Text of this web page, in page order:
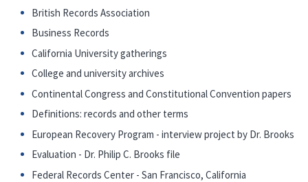
British Records Association
Business Records
California University gatherings
College and university archives
Continental Congress and Constitutional Convention papers
Definitions: records and other terms
European Recovery Program - interview project by Dr. Brooks
Evaluation - Dr. Philip C. Brooks file
Federal Records Center - San Francisco, California